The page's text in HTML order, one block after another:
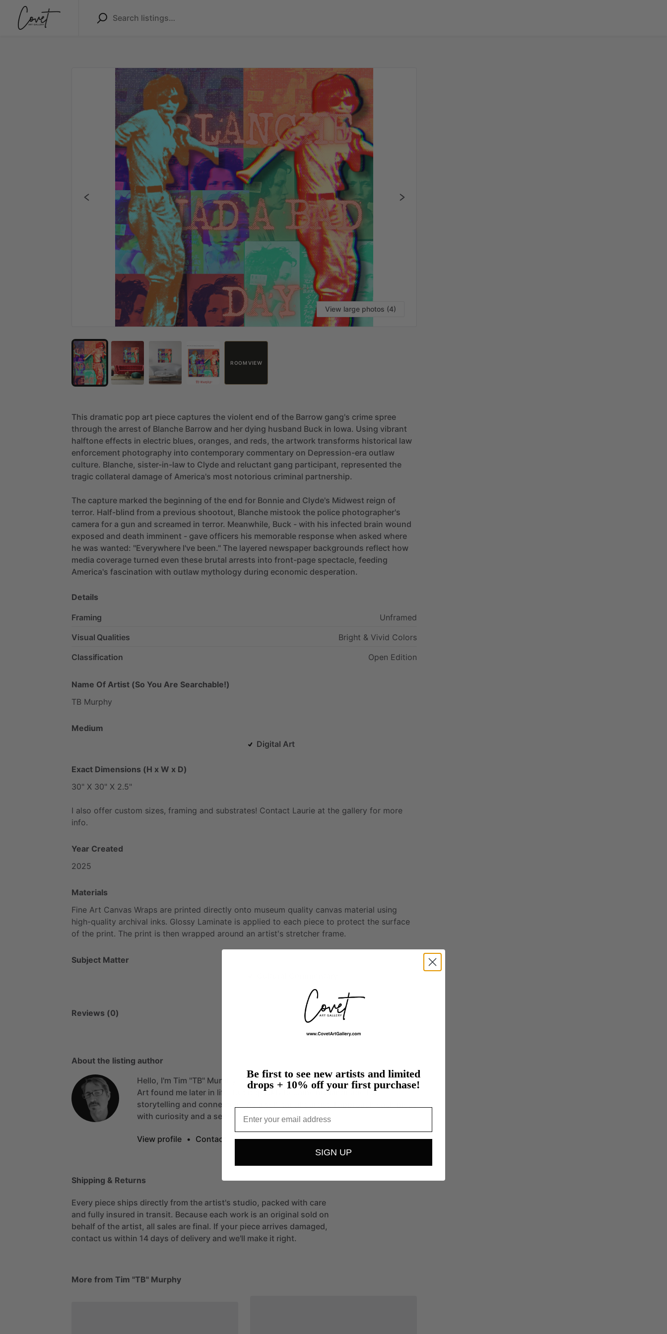
View large photos (4)
ROOM VIEW
This dramatic pop art piece captures the violent end of the Barrow gang's crime spree
through the arrest of Blanche Barrow and her dying husband Buck in Iowa. Using vibrant
halftone effects in electric blues, oranges, and reds, the artwork transforms historical law
enforcement photography into contemporary commentary on Depression-era outlaw
culture. Blanche, sister-in-law to Clyde and reluctant gang participant, represented the
tragic collateral damage of America's most notorious criminal partnership.
The capture marked the beginning of the end for Bonnie and Clyde's Midwest reign of
terror. Half-blind from a previous shootout, Blanche mistook the police photographer's
camera for a gun and screamed in terror. Meanwhile, Buck - with his infected brain wound
exposed and death imminent - gave officers his memorable response when asked where
he was wanted: "Everywhere I've been." The layered newspaper backgrounds reflect how
media coverage turned even these brutal arrests into front-page spectacle, feeding
America's fascination with outlaw mythology during economic desperation.
Details
Framing
Unframed
Visual Qualities
Bright & Vivid Colors
Classification
Open Edition
Name Of Artist (So You Are Searchable!)
TB Murphy
Medium
Digital Art
Exact Dimensions (H x W x D)
30" X 30" X 2.5"
I also offer custom sizes, framing and substrates! Contact Laurie at the gallery for more
info.
Year Created
2025
Materials
Fine Art Canvas Wraps are printed directly onto museum quality canvas material using
high-quality archival inks. Glossy Laminate is applied to each piece to protect the surface
of the print. The print is then wrapped around an artist's stretcher frame.
Subject Matter
Reviews (0)
About the listing author
Hello, I'm Tim "TB" Murphy.
Art found me later in life, quickly my language
for
storytelling and connection.
with curiosity and a sense… more
View profile • Contact
Shipping & Returns
Every piece ships directly from the artist's studio, packed with care
and fully insured in transit. Because each work is an original sold on
behalf of the artist, all sales are final. If your piece arrives damaged,
contact us within 14 days of delivery and we'll make it right.
More from Tim "TB" Murphy
Be first to see new artists and limited
drops + 10% off your first purchase!
SIGN UP